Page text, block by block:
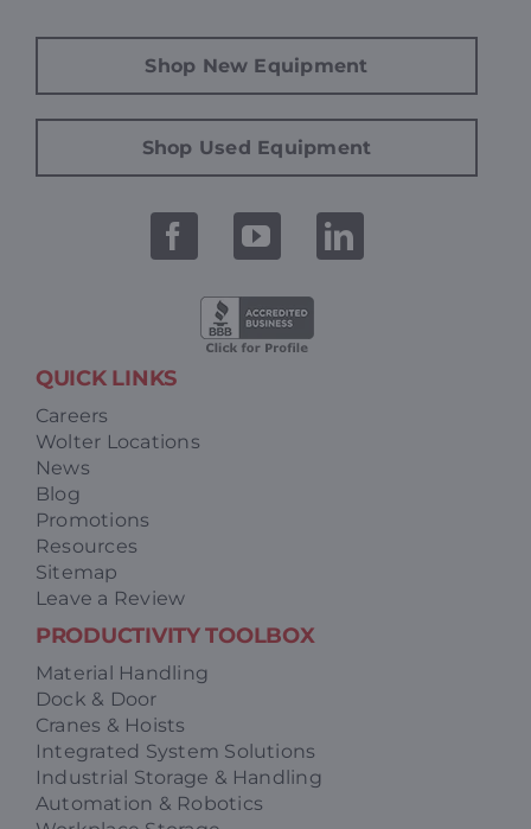
Shop New Equipment
Shop Used Equipment
QUICK LINKS
Careers
Wolter Locations
News
Blog
Promotions
Resources
Sitemap
Leave a Review
PRODUCTIVITY TOOLBOX
Material Handling
Dock & Door
Cranes & Hoists
Integrated System Solutions
Industrial Storage & Handling
Automation & Robotics